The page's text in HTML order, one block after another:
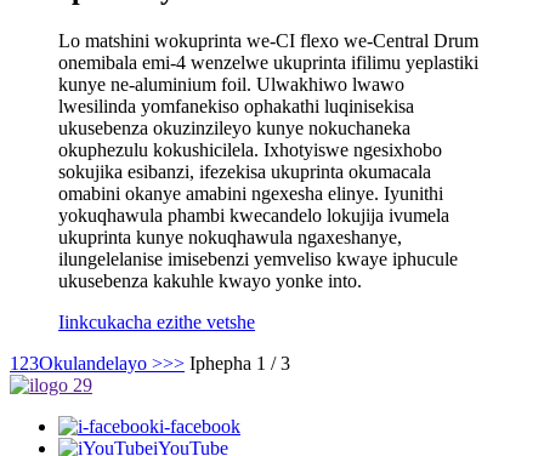
Lo matshini wokuprinta we-CI flexo we-Central Drum
onemibala emi-4 wenzelwe ukuprinta ifilimu yeplastiki
kunye ne-aluminium foil. Ulwakhiwo lwawo
lwesilinda yomfanekiso ophakathi luqinisekisa
ukusebenza okuzinzileyo kunye nokuchaneka
okuphezulu kokushicilela. Ixhotyiswe ngesixhobo
sokujika esibanzi, ifezekisa ukuprinta okumacala
omabini okanye amabini ngexesha elinye. Iyunithi
yokuqhawula phambi kwecandelo lokujija ivumela
ukuprinta kunye nokuqhawula ngaxeshanye,
ilungelelanise imisebenzi yemveliso kwaye iphucule
ukusebenza kakuhle kwayo yonke into.
Iinkcukacha ezithe vetshe
1 23Okulandelayo >>> Iphepha 1 / 3
i-facebook
iYouTube